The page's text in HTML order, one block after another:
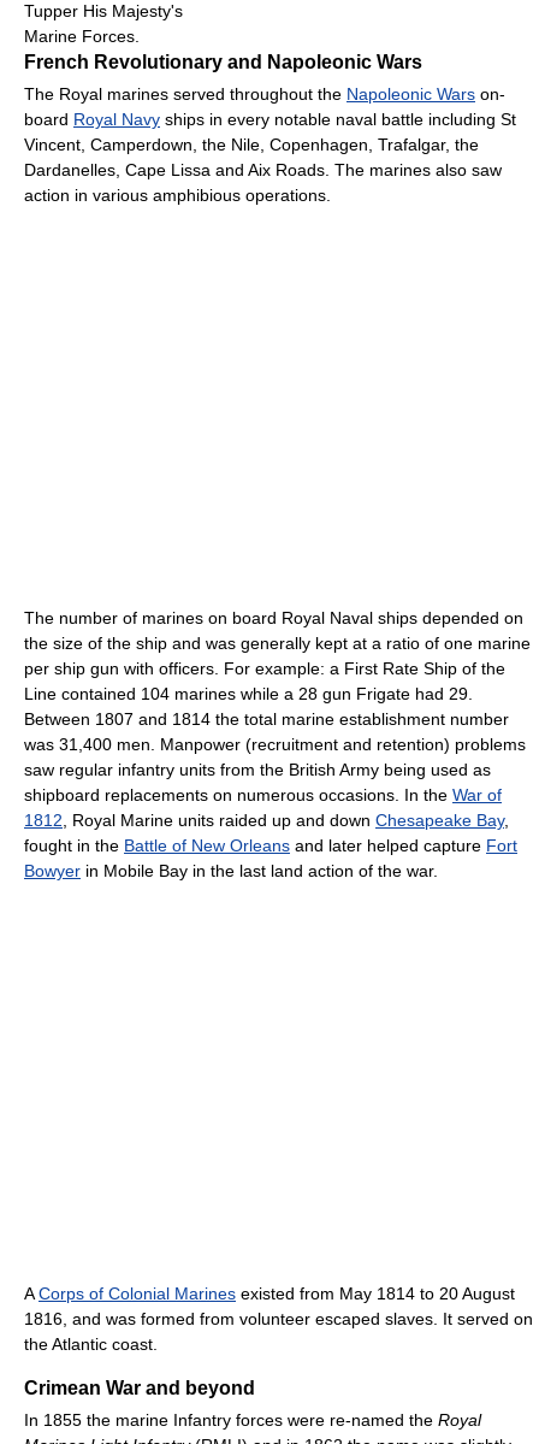
Tupper His Majesty's
Marine Forces.
French Revolutionary and Napoleonic Wars
The Royal marines served throughout the Napoleonic Wars on-
board Royal Navy ships in every notable naval battle including St
Vincent, Camperdown, the Nile, Copenhagen, Trafalgar, the
Dardanelles, Cape Lissa and Aix Roads. The marines also saw
action in various amphibious operations.
The number of marines on board Royal Naval ships depended on
the size of the ship and was generally kept at a ratio of one marine
per ship gun with officers. For example: a First Rate Ship of the
Line contained 104 marines while a 28 gun Frigate had 29.
Between 1807 and 1814 the total marine establishment number
was 31,400 men. Manpower (recruitment and retention) problems
saw regular infantry units from the British Army being used as
shipboard replacements on numerous occasions. In the War of
1812 , Royal Marine units raided up and down Chesapeake Bay,
fought in the Battle of New Orleans and later helped capture Fort
Bowyer in Mobile Bay in the last land action of the war.
ACorps of Colonial Marines existed from May 1814 to 20 August
1816, and was formed from volunteer escaped slaves. It served on
the Atlantic coast.
Crimean War and beyond
In 1855 the marine Infantry forces were re-named the Royal